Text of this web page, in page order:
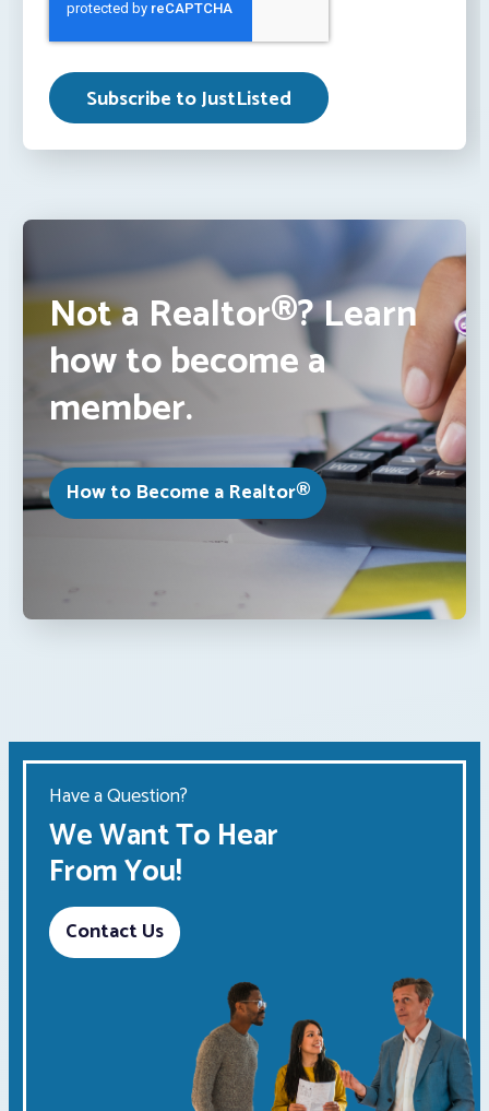
Not a Realtor®? Learn
how to become a
member.
How to Become a Realtor®
Have a Question?
We Want To Hear
From You!
Contact Us